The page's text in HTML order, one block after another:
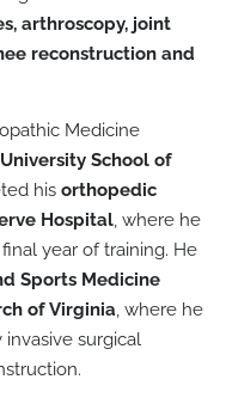
arthroscopy, joint
reconstruction and
Medicine
School of
his orthopedic
Hospital, where he
year of training. He
Sports Medicine
of Virginia, where he
surgical